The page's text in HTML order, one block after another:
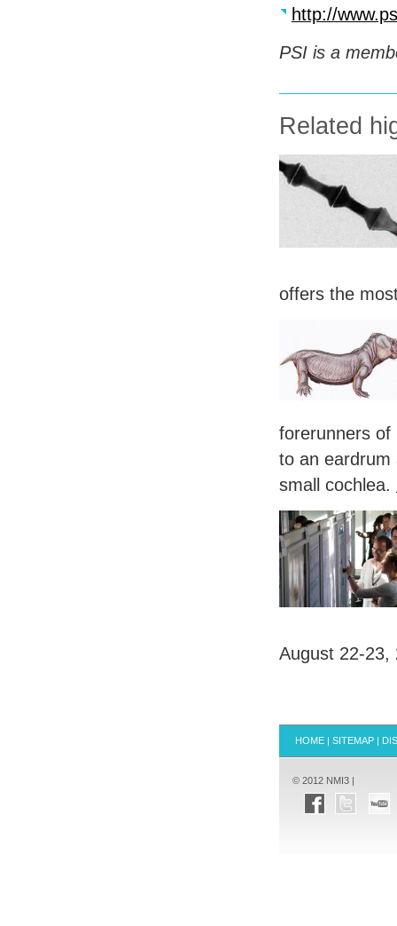
http://
PSI is a
Related
offers the
forerunners of
to an eardrum
small cochlea.
August 22-
HOME | SITEMAP |
© 2012 NMI3 |